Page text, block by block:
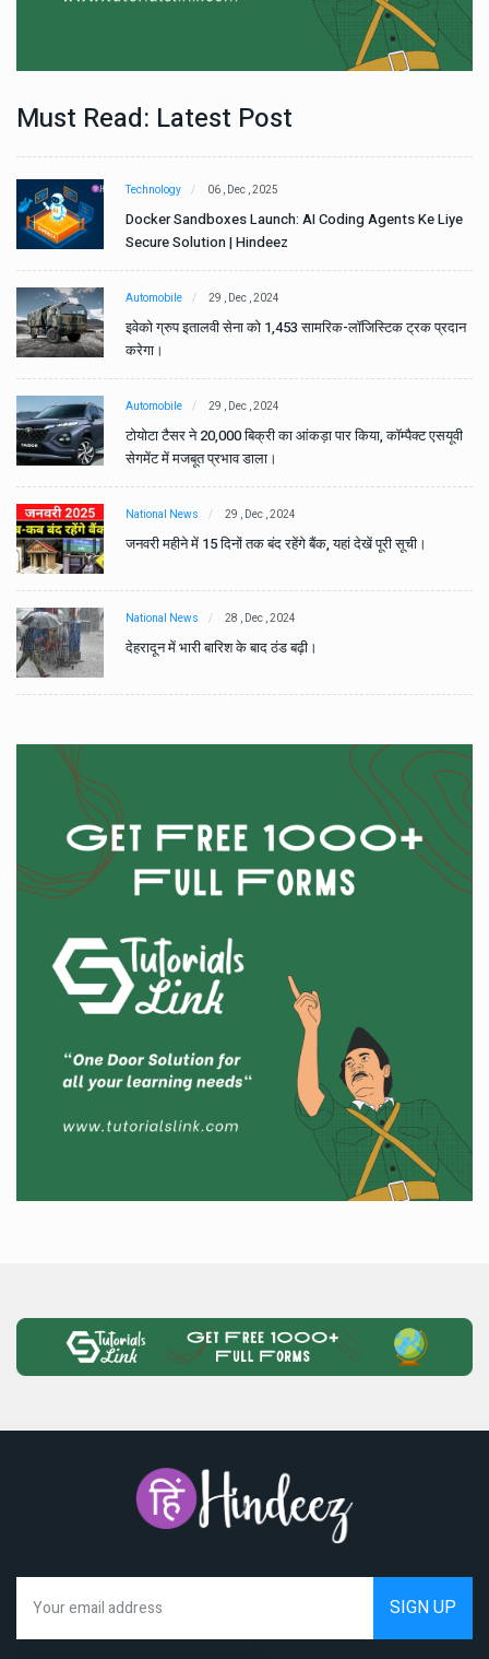
Must Read: Latest Post
Technology 06 , Dec , 2025
Docker Sandboxes Launch: AI Coding Agents Ke Liye
Secure Solution | Hindeez
Automobile 29 , Dec , 2024
इवेको ग्रुप इतालवी सेना को 1,453 सामरिक-लॉजिस्टिक ट्रक प्रदान
करेगा।
Automobile 29 , Dec , 2024
टोयोटा टैसर ने 20,000 बिक्री का आंकड़ा पार किया, कॉम्पैक्ट एसयूवी
सेगमेंट में मजबूत प्रभाव डाला।
National News 29 , Dec , 2024
जनवरी महीने में 15 दिनों तक बंद रहेंगे बैंक, यहां देखें पूरी सूची।
National News 28 , Dec , 2024
देहरादून में भारी बारिश के बाद ठंड बढ़ी।